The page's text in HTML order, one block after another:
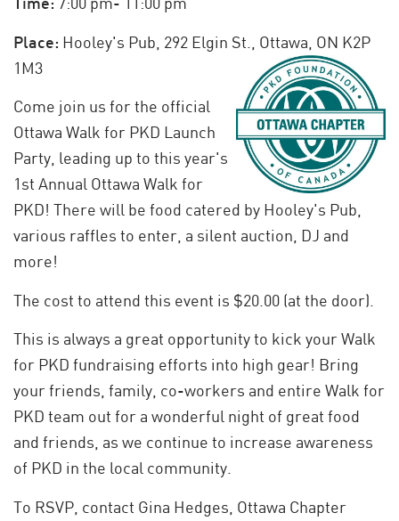
Place: Hooley's Pub, 292 Elgin St., Ottawa, ON K2P
1M3
Come join us for the official
Ottawa Walk for PKD Launch
Party, leading up to this year's
1st Annual Ottawa Walk for
PKD! There will be food catered by Hooley's Pub,
various raffles to enter, a silent auction, DJ and
more!
The cost to attend this event is $20.00 (at the door).
This is always a great opportunity to kick your Walk
for PKD fundraising efforts into high gear! Bring
your friends, family, co-workers and entire Walk for
PKD team out for a wonderful night of great food
and friends, as we continue to increase awareness
of PKD in the local community.
To RSVP, contact Gina Hedges, Ottawa Chapter